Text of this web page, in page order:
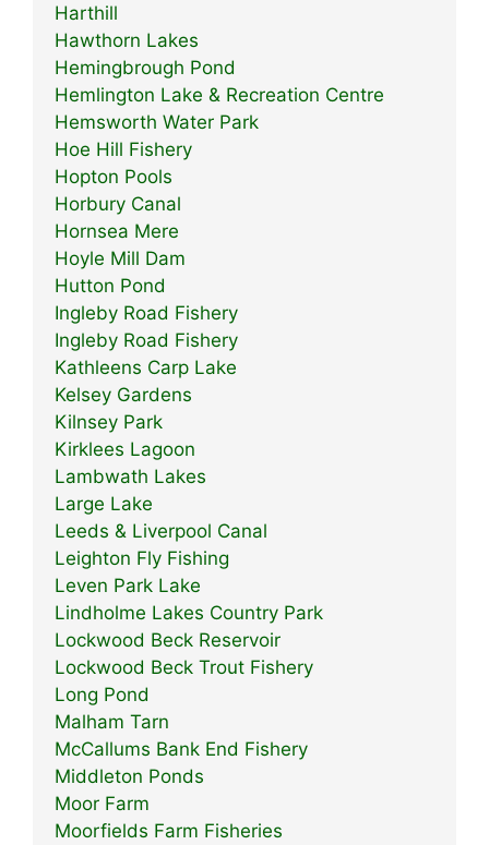
Harthill
Hawthorn Lakes
Hemingbrough Pond
Hemlington Lake & Recreation Centre
Hemsworth Water Park
Hoe Hill Fishery
Hopton Pools
Horbury Canal
Hornsea Mere
Hoyle Mill Dam
Hutton Pond
Ingleby Road Fishery
Ingleby Road Fishery
Kathleens Carp Lake
Kelsey Gardens
Kilnsey Park
Kirklees Lagoon
Lambwath Lakes
Large Lake
Leeds & Liverpool Canal
Leighton Fly Fishing
Leven Park Lake
Lindholme Lakes Country Park
Lockwood Beck Reservoir
Lockwood Beck Trout Fishery
Long Pond
Malham Tarn
McCallums Bank End Fishery
Middleton Ponds
Moor Farm
Moorfields Farm Fisheries